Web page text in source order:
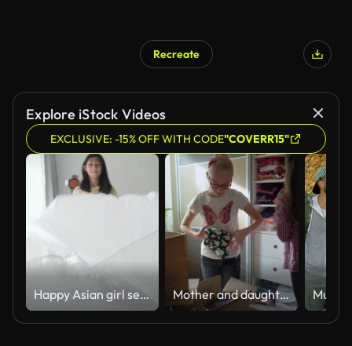
Recreate
Explore iStock Videos
EXCLUSIVE: -15% OFF WITH CODE"COVERR15"
Happy Asian girl setup her bed sheet by herself in the morning with sunlights at home, lifestyle concept. Mother and daughter donate clothes she has outgrown